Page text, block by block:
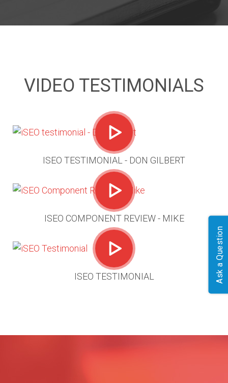
VIDEO TESTIMONIALS
ISEO TESTIMONIAL - DON GILBERT
ISEO COMPONENT REVIEW - MIKE
ISEO TESTIMONIAL Ask a Question